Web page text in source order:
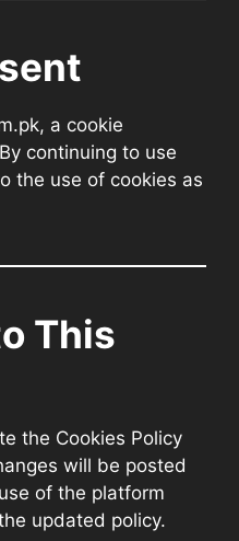
a cookie
continuing to use
the use of cookies as
This
the Cookies Policy
will be posted
of the platform
updated policy.